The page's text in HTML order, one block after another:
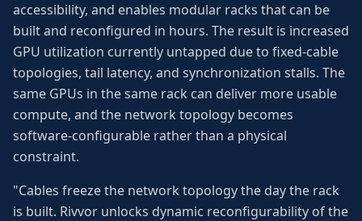
accessibility, and enables modular racks that can be
built and reconfigured in hours. The result is increased
GPU utilization currently untapped due to fixed-cable
topologies, tail latency, and synchronization stalls. The
same GPUs in the same rack can deliver more usable
compute, and the network topology becomes
software-configurable rather than a physical
constraint.
"Cables freeze the network topology the day the rack
is built. Rivvor unlocks dynamic reconfigurability of the